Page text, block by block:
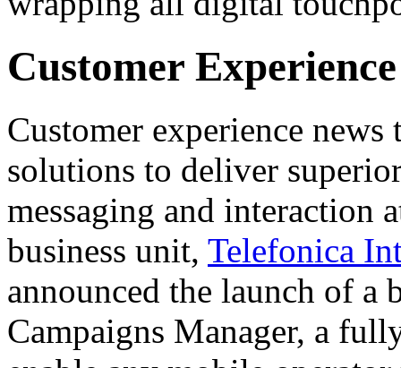
Customer Experience
Customer experience
solutions to deliver
messaging and interaction
business unit, Telefonica
announced the launch of a
Campaigns Manager, a